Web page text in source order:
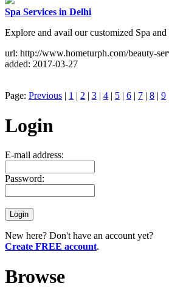
Spa Services in Delhi
Explore and avail our customized Spa
url: http://www.hometurph.com/beauty-
added: 2017-03-27
Page: Previous | 1 | 2 | 3 | 4 | 5 | 6 | 7 | 8 | 9
Login
E-mail address:
Password:
New here? Don't have an account yet?
Create FREE account.
Browse